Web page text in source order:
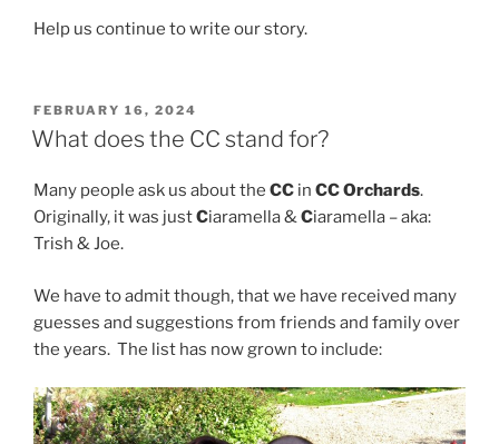
Help us continue to write our story.
POSTED
ON
FEBRUARY 16, 2024
What does the CC stand for?
Many people ask us about the CC in CC Orchards.
Originally, it was justCiaramella &Ciaramella – aka:
Trish & Joe.
We have to admit though, that we have received many
guesses and suggestions from friends and family over
the years. The list has now grown to include: